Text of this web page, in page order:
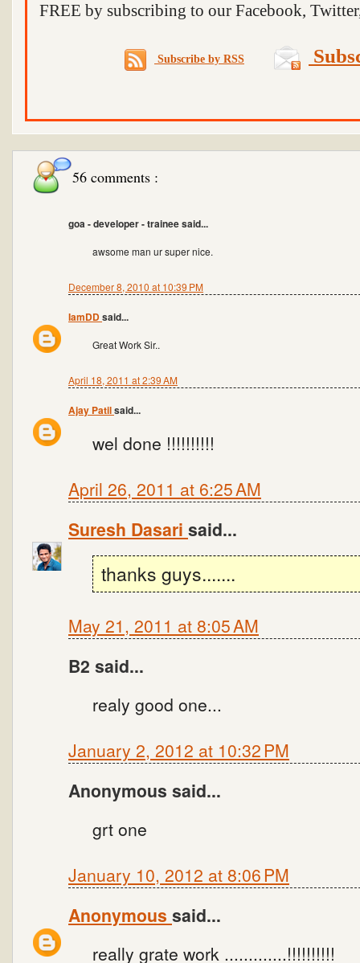
FREE by subscribing to our Facebook,
Subscribe by RSS
56 comments :
goa - developer - trainee said...
awsome man ur super nice.
December 8, 2010 at 10:39 PM
IamDDsaid...
Great Work Sir..
April 18, 2011 at 2:39 AM
Ajay Patilsaid...
wel done !!!!!!!!!!
April 26, 2011 at 6:25 AM
Suresh Dasari said...
thanks guys.......
May 21, 2011 at 8:05 AM
B2 said...
realy good one...
January 2, 2012 at 10:32 PM
Anonymous said...
grt one
January 10, 2012 at 8:06 PM
Anonymous said...
really grate work .............!!!!!!!!!!